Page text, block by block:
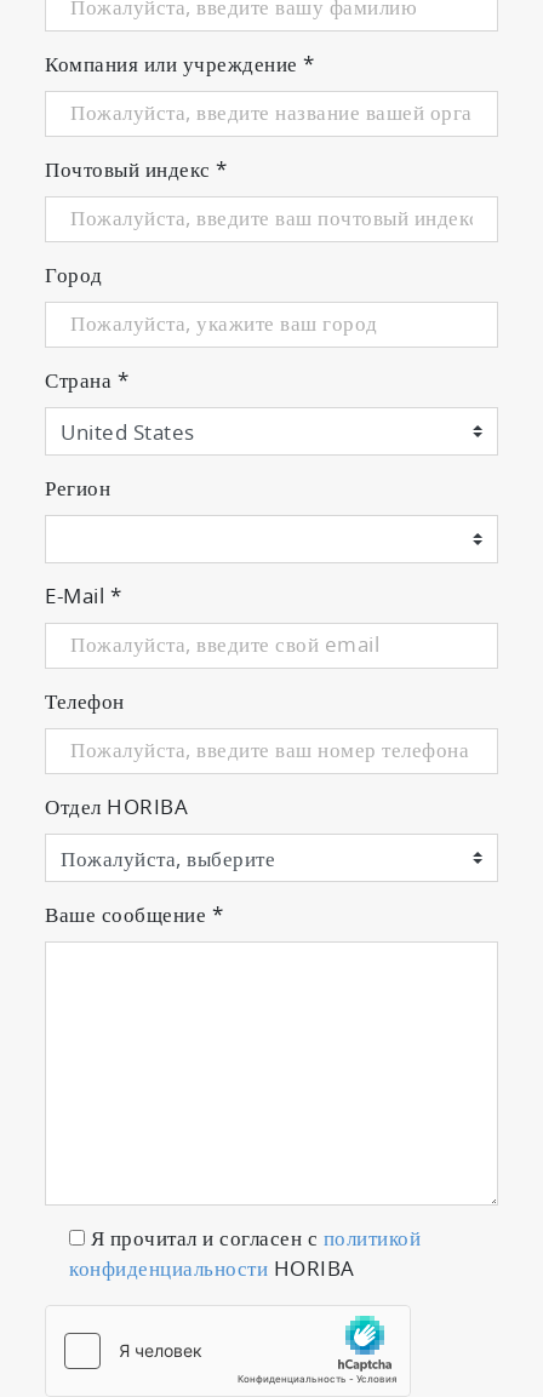
Certification Test for RDE and US
EPA CFR 1065 Regulation
requirements
PEMS Applications
Comprehensive test package includes self-
diagnosis, quality check, and sensitivity
calibration before testing.
Guides the entire process (preparation,
measurement data post processing, etc.)
Компания или учреждение*
Почтовый индекс*
Город
Страна *
Регион
E-Mail *
Телефон
Отдел HORIBA
Ваше сообщение *
Я прочитал и согласен с политикой
конфиденциальности HORIBA